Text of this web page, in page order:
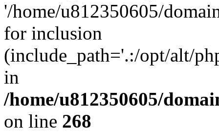
'/home/u812350605/
for inclusion
(include_path='.:/opt/alt/
in
/home/u812350605/
on line 268